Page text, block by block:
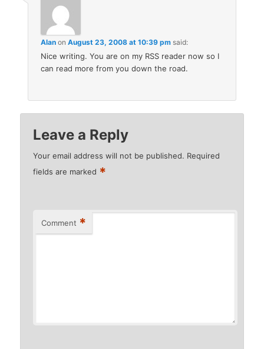
Alan onAugust 23, 2008 at 10:39 pm said:
Nice writing. You are on my RSS reader now so I
can read more from you down the road.
Leave a Reply
Your email address will not be published. Required
fields are marked *
Comment *